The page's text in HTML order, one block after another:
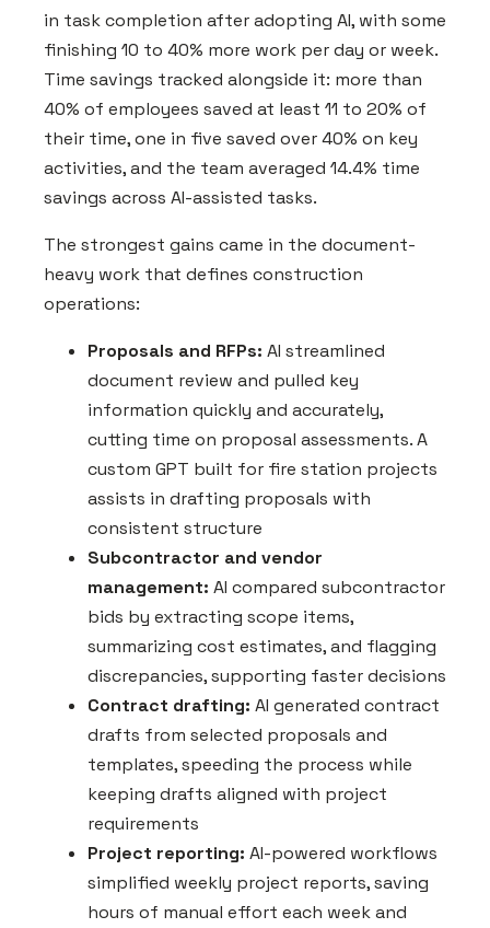
in task completion after adopting AI, with some
finishing 10 to 40% more work per day or week.
Time savings tracked alongside it: more than
40% of employees saved at least 11 to 20% of
their time, one in five saved over 40% on key
activities, and the team averaged 14.4% time
savings across AI-assisted tasks.
The strongest gains came in the document-
heavy work that defines construction
operations:
Proposals and RFPs: AI streamlined
document review and pulled key
information quickly and accurately,
cutting time on proposal assessments. A
custom GPT built for fire station projects
assists in drafting proposals with
consistent structure
Subcontractor and vendor
management: AI compared subcontractor
bids by extracting scope items,
summarizing cost estimates, and flagging
discrepancies, supporting faster decisions
Contract drafting: AI generated contract
drafts from selected proposals and
templates, speeding the process while
keeping drafts aligned with project
requirements
Project reporting: AI-powered workflows
simplified weekly project reports, saving
hours of manual effort each week and